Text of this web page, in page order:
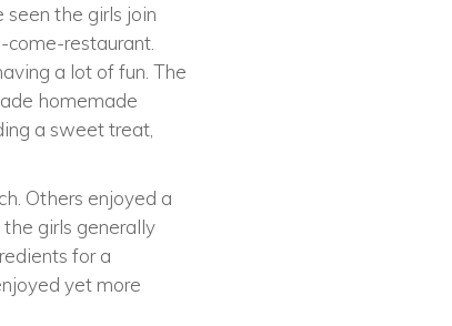
seen the girls join
restaurant.
a lot of fun. The
homemade
a sweet treat,
Others enjoyed a
girls generally
for a
yet more